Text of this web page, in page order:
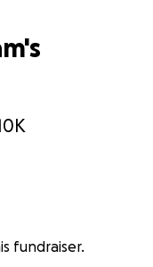
fundraiser.